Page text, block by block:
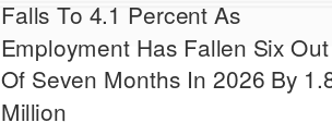
Falls To 4.1 Percent As
Employment Has Fallen Six Out
Of Seven Months In 2026 By
Million